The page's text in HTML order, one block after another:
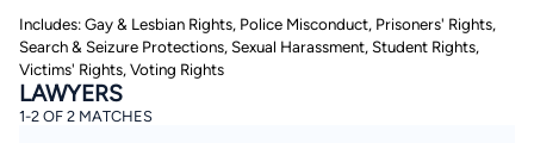
Includes: Gay & Lesbian Rights, Police Misconduct, Prisoners' Rights,
Search & Seizure Protections, Sexual Harassment, Student Rights,
Victims' Rights, Voting Rights
LAWYERS
1-2 OF 2 MATCHES